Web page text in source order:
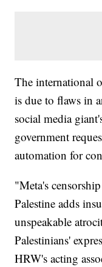
The international
is due to flaws in
social media
government
automation for
"Meta's
Palestine adds
unspeakable
Palestinians'
HRW's acting